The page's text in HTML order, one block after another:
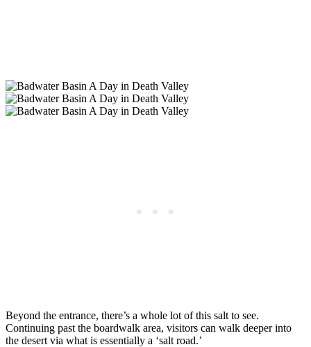
Beyond the entrance, there’s a whole lot of this salt to see.
Continuing past the boardwalk area, visitors can walk deeper into
the desert via what is essentially a ‘salt road.’